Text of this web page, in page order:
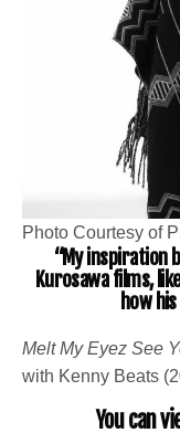
Photo Courtesy of
“My inspiration
Kurosawa films,
how
Melt My Eyez See
with Kenny Beats
You can